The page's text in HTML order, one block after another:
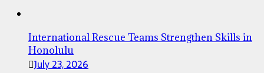
International Rescue Teams Strengthen Skills in
Honolulu
July 23, 2026